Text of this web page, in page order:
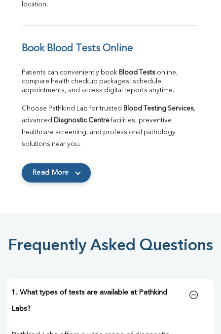
location.
Book Blood Tests Online
Patients can conveniently book Blood Tests online,
compare health checkup packages, schedule
appointments, and access digital reports anytime.
Choose Pathkind Lab for trusted Blood Testing Services,
advanced Diagnostic Centre facilities, preventive
healthcare screening, and professional pathology
solutions near you.
Read More
Frequently Asked Questions
1. What types of tests are available at Pathkind
Labs?